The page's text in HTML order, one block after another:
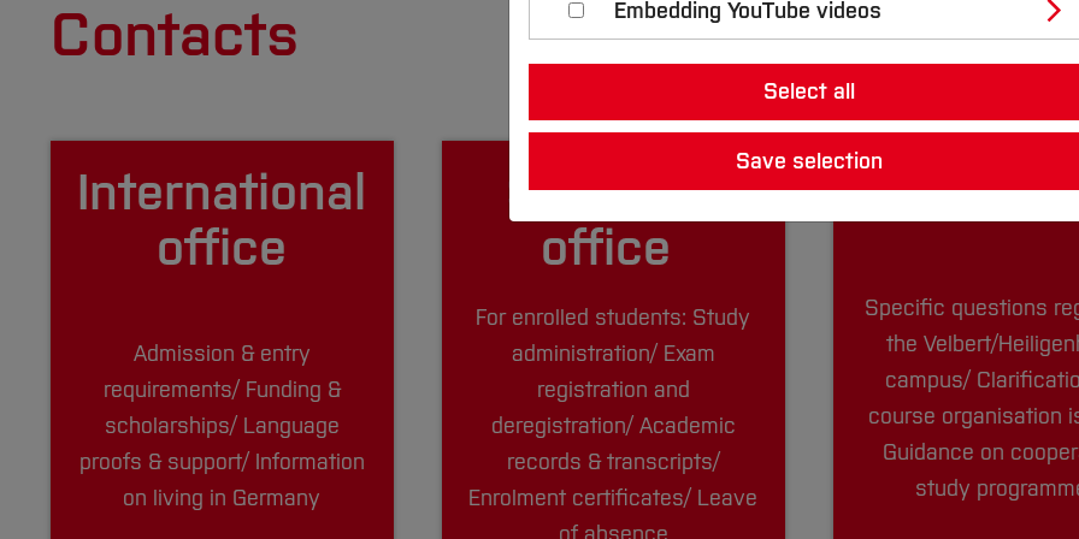
Contacts
Inter­national
office
Admission & entry
requirements/ Funding &
scholarships/ Language
proofs & support/ Information
on living in Germany
Student
office
For enrolled students: Study
administration/ Exam
registration and
deregistration/ Academic
records & transcripts/
Enrolment certificates/ Leave
The
Specific questions
the Velbert/
campus/
course organisation
Guidance on
study
Embedding YouTube videos
Select all
Save selection